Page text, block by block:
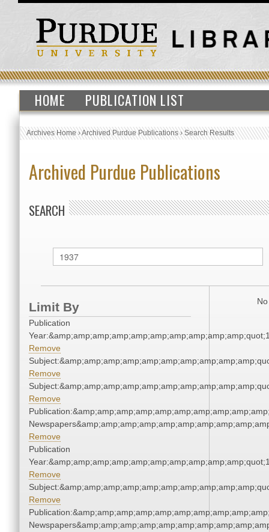
HOME PUBLICATION LIST
Archives Home›Archived Purdue Publications›Search Results
Archived Purdue Publications
SEARCH
Limit By
Publication
Remove
Remove
Remove
Remove
Publication
Remove
Remove